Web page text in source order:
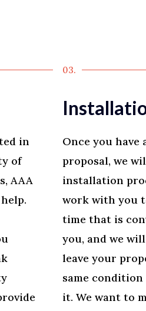
in
of
AAA
03.
Once you have
proposal, we
installation
work with you
time that is
you, and we
leave your
same condition
it. We want to